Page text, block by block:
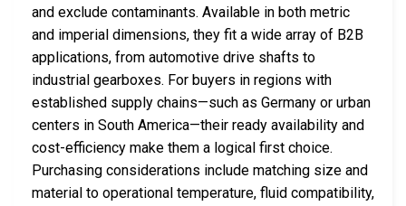
and exclude contaminants. Available in both metric
and imperial dimensions, they fit a wide array of B2B
applications, from automotive drive shafts to
industrial gearboxes. For buyers in regions with
established supply chains—such as Germany or urban
centers in South America—their ready availability and
cost-efficiency make them a logical first choice.
Purchasing considerations include matching size and
material to operational temperature, fluid compatibility,